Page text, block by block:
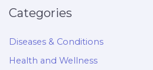
Categories
Diseases & Conditions
Health and Wellness